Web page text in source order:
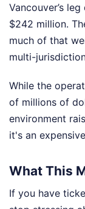
Vancouver’s
$242 million.
much of that
multi-
While the
of millions of
environment
it's an
What This
If you have